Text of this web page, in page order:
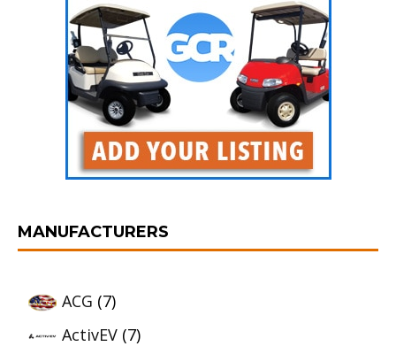
MANUFACTURERS
ACG (7)
ActivEV (7)